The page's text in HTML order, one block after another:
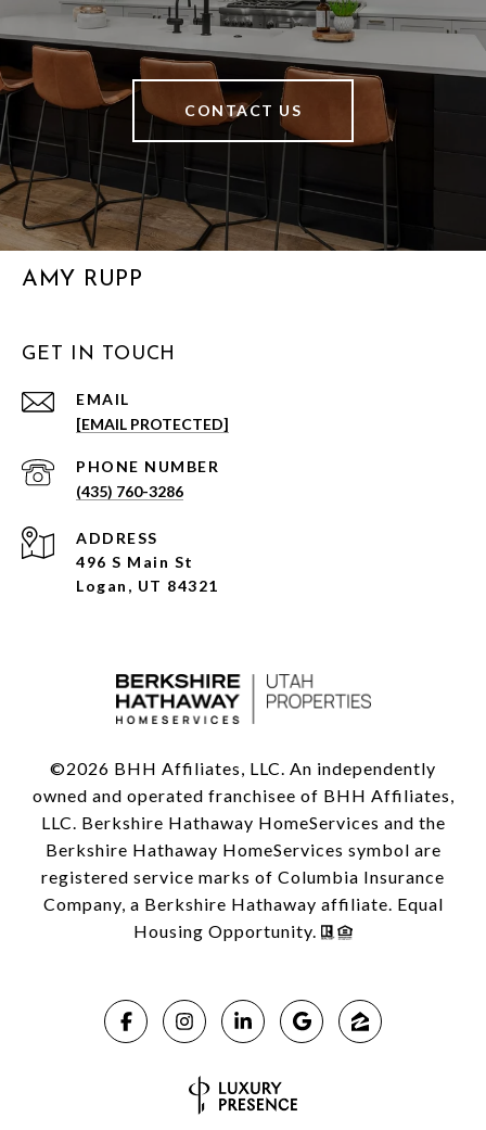
CONTACT US
AMY RUPP
GET IN TOUCH
EMAIL
[EMAIL PROTECTED]
PHONE NUMBER
(435) 760-3286
ADDRESS
496 S Main St
Logan, UT 84321
©2026 BHH Affiliates, LLC. An independently
owned and operated franchisee of BHH Affiliates,
LLC. Berkshire Hathaway HomeServices and the
Berkshire Hathaway HomeServices symbol are
registered service marks of Columbia Insurance
Company, a Berkshire Hathaway affiliate. Equal
Housing Opportunity.